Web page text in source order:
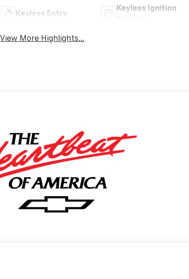
Keyless Entry
Keyless Ignition
View More Highlights...